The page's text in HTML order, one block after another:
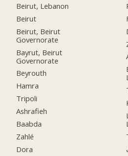
Beirut, Lebanon
Beirut
Beirut, Beirut
Governorate
Bayrut, Beirut
Governorate
Beyrouth
Hamra
Tripoli
Ashrafieh
Baabda
Zahlé
Dora